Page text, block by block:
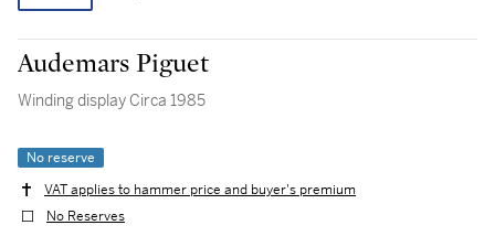
Audemars Piguet
Winding display Circa 1985
No reserve
VAT applies to hammer price and buyer's premium
No Reserves